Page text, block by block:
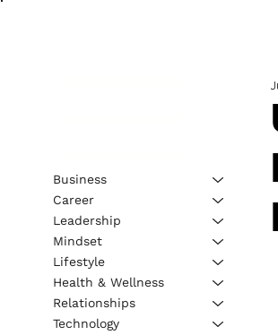
Business
Career
Leadership
Mindset
Lifestyle
Health & Wellness
Relationships
Technology